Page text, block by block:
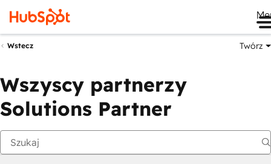
Wstecz Twórz
Wszyscy partnerzy
Solutions Partner